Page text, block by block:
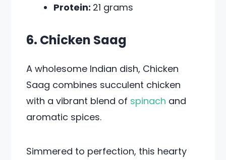
Protein: 21 grams
6. Chicken Saag
A wholesome Indian dish, Chicken
Saag combines succulent chicken
with a vibrant blend of spinach and
aromatic spices.
Simmered to perfection, this hearty